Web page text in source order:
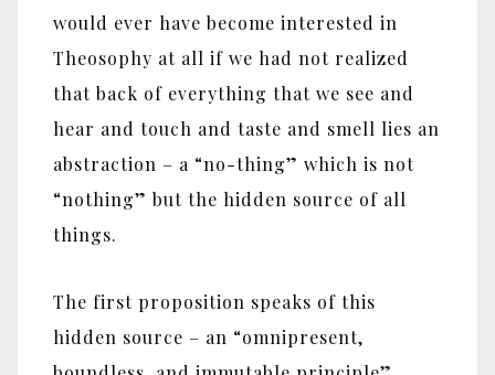
would ever have become interested in
Theosophy at all if we had not realized
that back of everything that we see and
hear and touch and taste and smell lies an
abstraction – a “no-thing” which is not
“nothing” but the hidden source of all
things.
The first proposition speaks of this
hidden source – an “omnipresent,